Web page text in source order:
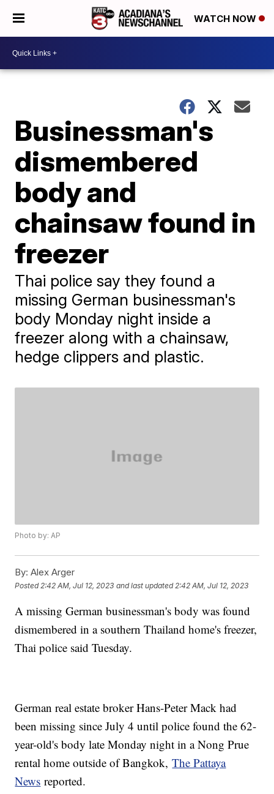
WATCH NOW
Businessman's
dismembered
body and
chainsaw found in
freezer
Thai police say they found a
missing German businessman's
body Monday night inside a
freezer along with a chainsaw,
hedge clippers and plastic.
Photo by: AP
By: Alex Arger
Posted 2:42 AM, Jul 12, 2023 and last updated 2:42 AM, Jul 12, 2023
A missing German businessman's body was found
dismembered in a southern Thailand home's freezer,
Thai police said Tuesday.
German real estate broker Hans-Peter Mack had
been missing since July 4 until police found the 62-
year-old's body late Monday night in a Nong Prue
rental home outside of Bangkok,The Pattaya
News reported.